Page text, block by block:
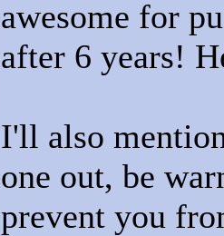
awesome for
after 6 years!
I'll also
one out, be
prevent you